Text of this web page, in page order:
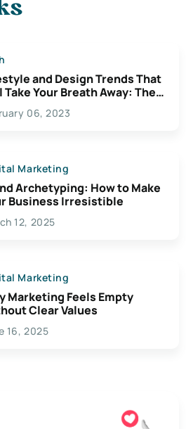
and Design Trends That
Take Your Breath Away: The
Possibilities For
06, 2023
Marketing
Archetyping: How to Make
Business Irresistible
12, 2025
Marketing
Marketing Feels Empty
Clear Values
16, 2025